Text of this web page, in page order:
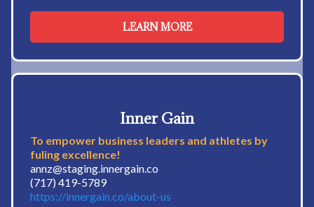
LEARN MORE
Inner Gain
To empower business leaders and athletes by
fuling excellence!
annz@staging.innergain.co
(717) 419-5789
https://innergain.co/about-us